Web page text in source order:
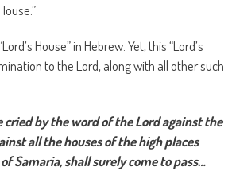
House” in Hebrew. Yet, this “Lord’s
to the Lord, along with all other such
cried by the word of the Lord against the
all the houses of the high places
Samaria, shall surely come to pass…